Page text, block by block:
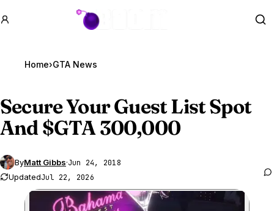
GTA BOOM
Home›GTA News
Secure Your Guest List Spot
And $GTA 300,000
ByMatt Gibbs·Jun 24, 2018
UpdatedJul 22, 2026